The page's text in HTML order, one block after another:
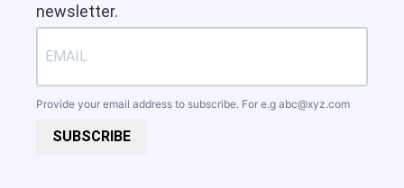
newsletter.
Provide your email address to subscribe. For e.g abc@xyz.com
SUBSCRIBE